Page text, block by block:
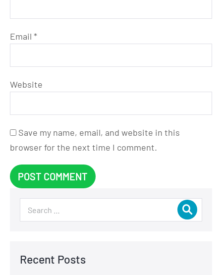
Email *
Website
Save my name, email, and website in this
browser for the next time I comment.
Recent Posts